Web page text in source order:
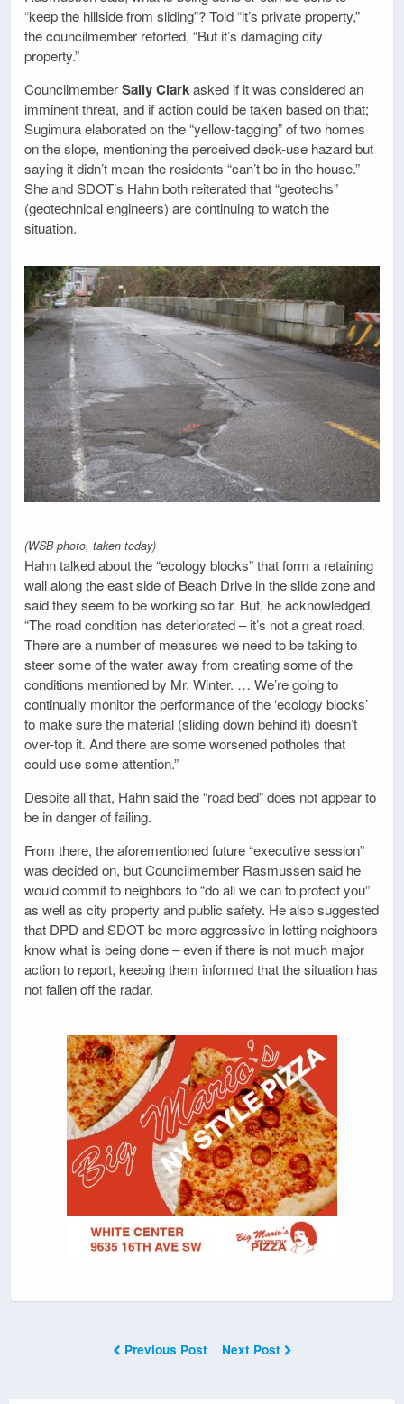
“keep the hillside from sliding”? Told “it’s private property,”
the councilmember retorted, “But it’s damaging city
property.”
CouncilmemberSally Clarkasked if it was considered an
imminent threat, and if action could be taken based on that;
Sugimura elaborated on the “yellow-tagging” of two homes
on the slope, mentioning the perceived deck-use hazard but
saying it didn’t mean the residents “can’t be in the house.”
She and SDOT’s Hahn both reiterated that “geotechs”
(geotechnical engineers) are continuing to watch the
situation.
(WSB photo, taken today)
Hahn talked about the “ecology blocks” that form a retaining
wall along the east side of Beach Drive in the slide zone and
said they seem to be working so far. But, he acknowledged,
“The road condition has deteriorated – it’s not a great road.
There are a number of measures we need to be taking to
steer some of the water away from creating some of the
conditions mentioned by Mr. Winter. … We’re going to
continually monitor the performance of the ‘ecology blocks’
to make sure the material (sliding down behind it) doesn’t
over-top it. And there are some worsened potholes that
could use some attention.”
Despite all that, Hahn said the “road bed” does not appear to
be in danger of failing.
From there, the aforementioned future “executive session”
was decided on, but Councilmember Rasmussen said he
would commit to neighbors to “do all we can to protect you”
as well as city property and public safety. He also suggested
that DPD and SDOT be more aggressive in letting neighbors
know what is being done – even if there is not much major
action to report, keeping them informed that the situation has
not fallen off the radar.
Previous Post Next Post